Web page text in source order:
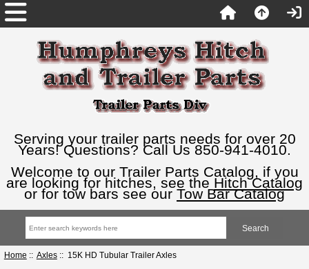
Serving your trailer parts needs for over 20
Years! Questions? Call Us 850-941-4010.
Welcome to our Trailer Parts Catalog, if you
are looking for hitches, see the Hitch Catalog
or for tow bars see our Tow Bar Catalog
Home :: Axles:: 15K HD Tubular Trailer Axles